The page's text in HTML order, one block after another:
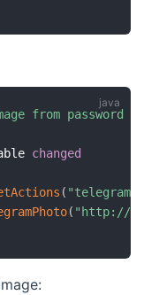
from password
changed
( "telegram"
( "http://